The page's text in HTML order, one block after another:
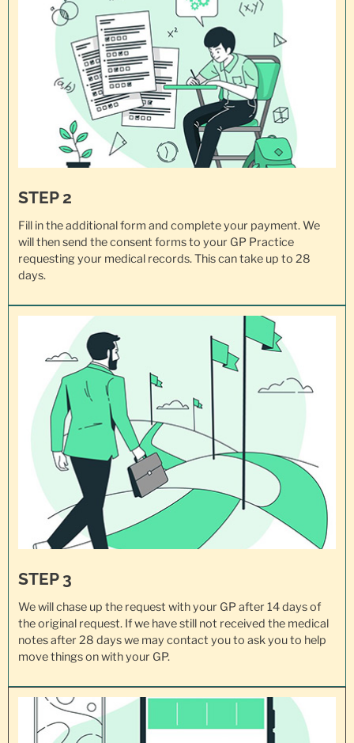
STEP 2
Fill in the additional form and complete your payment. We
will then send the consent forms to your GP Practice
requesting your medical records. This can take up to 28
days.
STEP 3
We will chase up the request with your GP after 14 days of
the original request. If we have still not received the medical
notes after 28 days we may contact you to ask you to help
move things on with your GP.